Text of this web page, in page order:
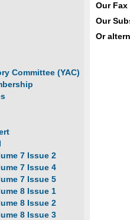
Committee (YAC)
7 Issue 2
7 Issue 4
7 Issue 5
8 Issue 1
8 Issue 2
8 Issue 3
Our Fax
Our
Or